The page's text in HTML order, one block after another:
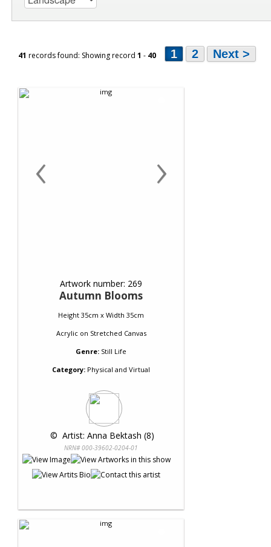
41 records found: Showing record 1 - 40 1 2 Next >
‹ ›
Artwork number: 269
Autumn Blooms
Height 35cm x Width 35cm
Acrylicon Stretched Canvas
Genre: Still Life
Category: Physical and Virtual
© Artist: Anna Bektash (8)
NRN# 000-39602-0204-01